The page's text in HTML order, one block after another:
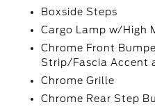
Boxside Steps
Cargo Lamp w/High
Chrome Front
Strip/Fascia Accent
Chrome Grille
Chrome Rear Step